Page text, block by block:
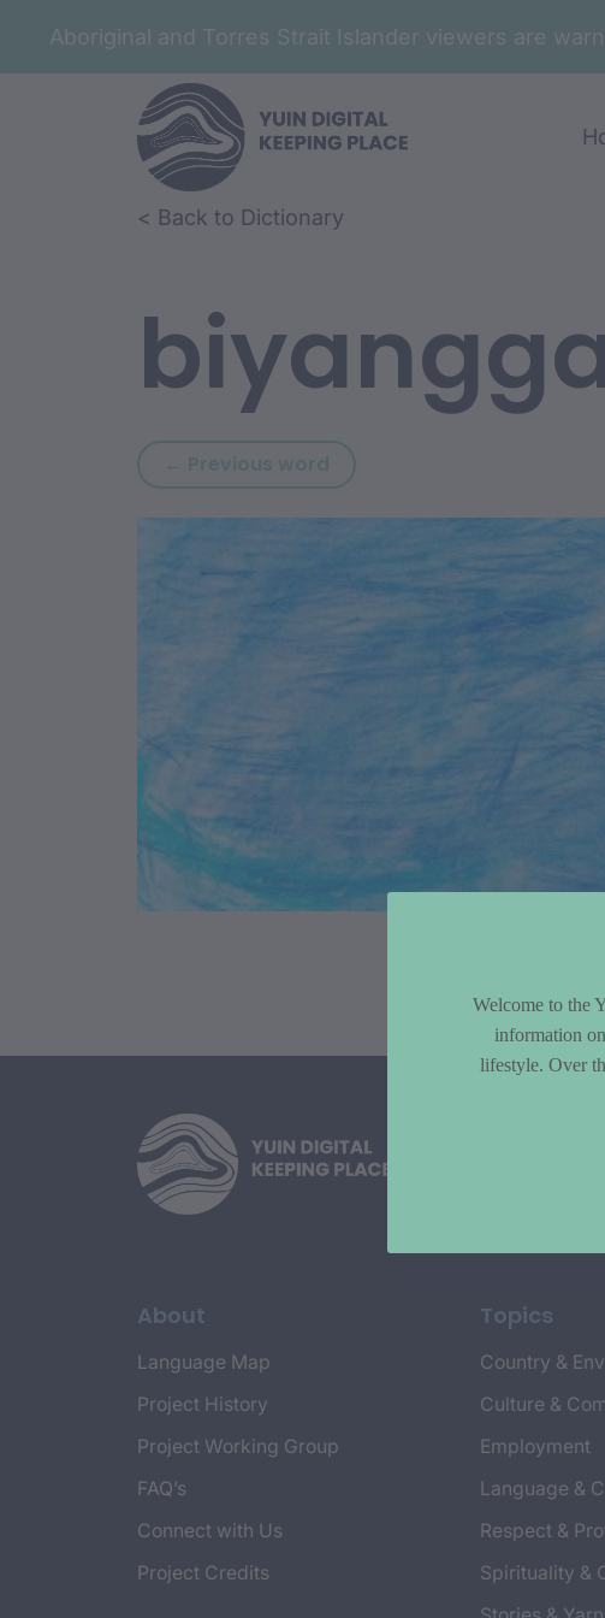
Aboriginal and Torres Strait Islander viewers are
Skip to article content
Skip to related content< Back to Dictionary
← Previous word Previous word: biyan
Article
About
Language Map
Project History
Project Working Group
FAQ’s
Connect with Us
Project Credits
Topics
Country &
Culture &
Employment
Language &
Respect &
Spirituality &
Welcome to the
information
lifestyle. Over